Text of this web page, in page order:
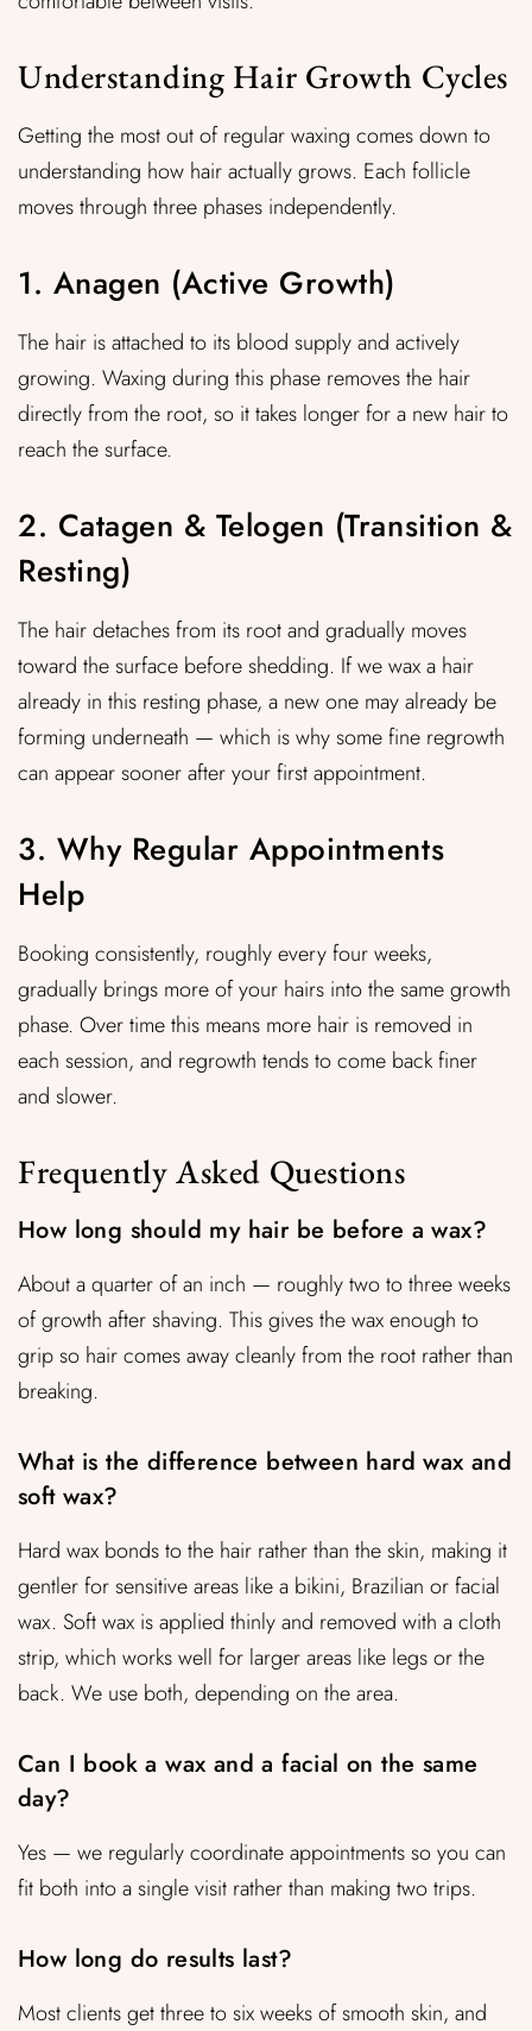
Understanding Hair Growth Cycles
Getting the most out of regular waxing comes down to
understanding how hair actually grows. Each follicle
moves through three phases independently.
1. Anagen (Active Growth)
The hair is attached to its blood supply and actively
growing. Waxing during this phase removes the hair
directly from the root, so it takes longer for a new hair to
reach the surface.
2. Catagen & Telogen (Transition &
Resting)
The hair detaches from its root and gradually moves
toward the surface before shedding. If we wax a hair
already in this resting phase, a new one may already be
forming underneath — which is why some fine regrowth
can appear sooner after your first appointment.
3. Why Regular Appointments
Help
Booking consistently, roughly every four weeks,
gradually brings more of your hairs into the same growth
phase. Over time this means more hair is removed in
each session, and regrowth tends to come back finer
and slower.
Frequently Asked Questions
How long should my hair be before a wax?
About a quarter of an inch — roughly two to three weeks
of growth after shaving. This gives the wax enough to
grip so hair comes away cleanly from the root rather than
breaking.
What is the difference between hard wax and
soft wax?
Hard wax bonds to the hair rather than the skin, making it
gentler for sensitive areas like a bikini, Brazilian or facial
wax. Soft wax is applied thinly and removed with a cloth
strip, which works well for larger areas like legs or the
back. We use both, depending on the area.
Can I book a wax and a facial on the same
day?
Yes — we regularly coordinate appointments so you can
fit both into a single visit rather than making two trips.
How long do results last?
Most clients get three to six weeks of smooth skin, and